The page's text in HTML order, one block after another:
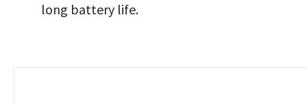
long battery life.